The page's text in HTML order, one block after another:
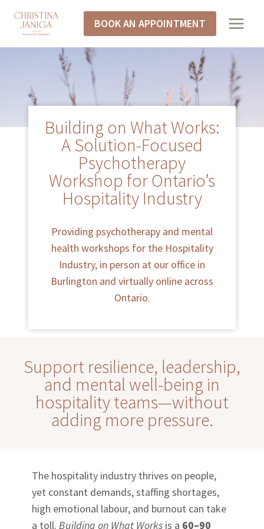
BOOK AN APPOINTMENT
Building on What Works:
A Solution-Focused
Psychotherapy
Workshop for Ontario’s
Hospitality Industry
Providing psychotherapy and mental
health workshops for the Hospitality
Industry, in person at our office in
Burlington and virtually online across
Ontario.
Support resilience, leadership,
and mental well-being in
hospitality teams—without
adding more pressure.
The hospitality industry thrives on people,
yet constant demands, staffing shortages,
high emotional labour, and burnout can take
a toll.Building on What Works is a 60–90